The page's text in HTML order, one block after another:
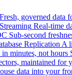
Fresh, governed data
Real-time
Sub-second
Replication A
minutes, not hours
maintained for
data into your